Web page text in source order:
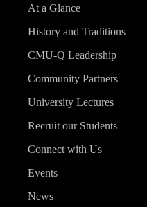
At a Glance
History and Traditions
CMU-Q Leadership
Community Partners
University Lectures
Recruit our Students
Connect with Us
Events
News